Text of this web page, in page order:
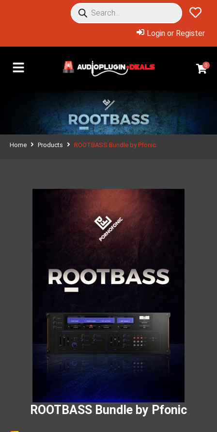
Login or Register
0
Home Products ROOTBASS Bundle by Pfonic
ROOTBASS Bundle by Pfonic